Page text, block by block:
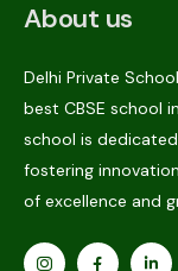
About us
Delhi Private
best CBSE school
school is
fostering
of excellence and